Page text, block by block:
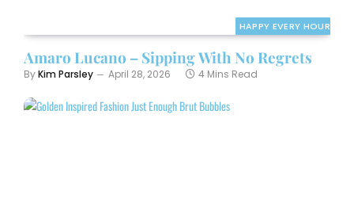
HAPPY EVERY HOUR
Amaro Lucano – Sipping With No Regrets
ByKim Parsley April 28, 2026 4 Mins Read